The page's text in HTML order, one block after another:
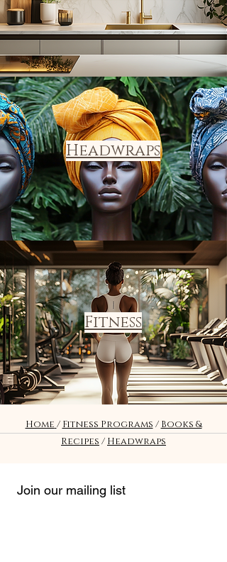
Headwraps
Fitness
Home / Fitness Programs / Books &
Recipes / Headwraps
Join our mailing list